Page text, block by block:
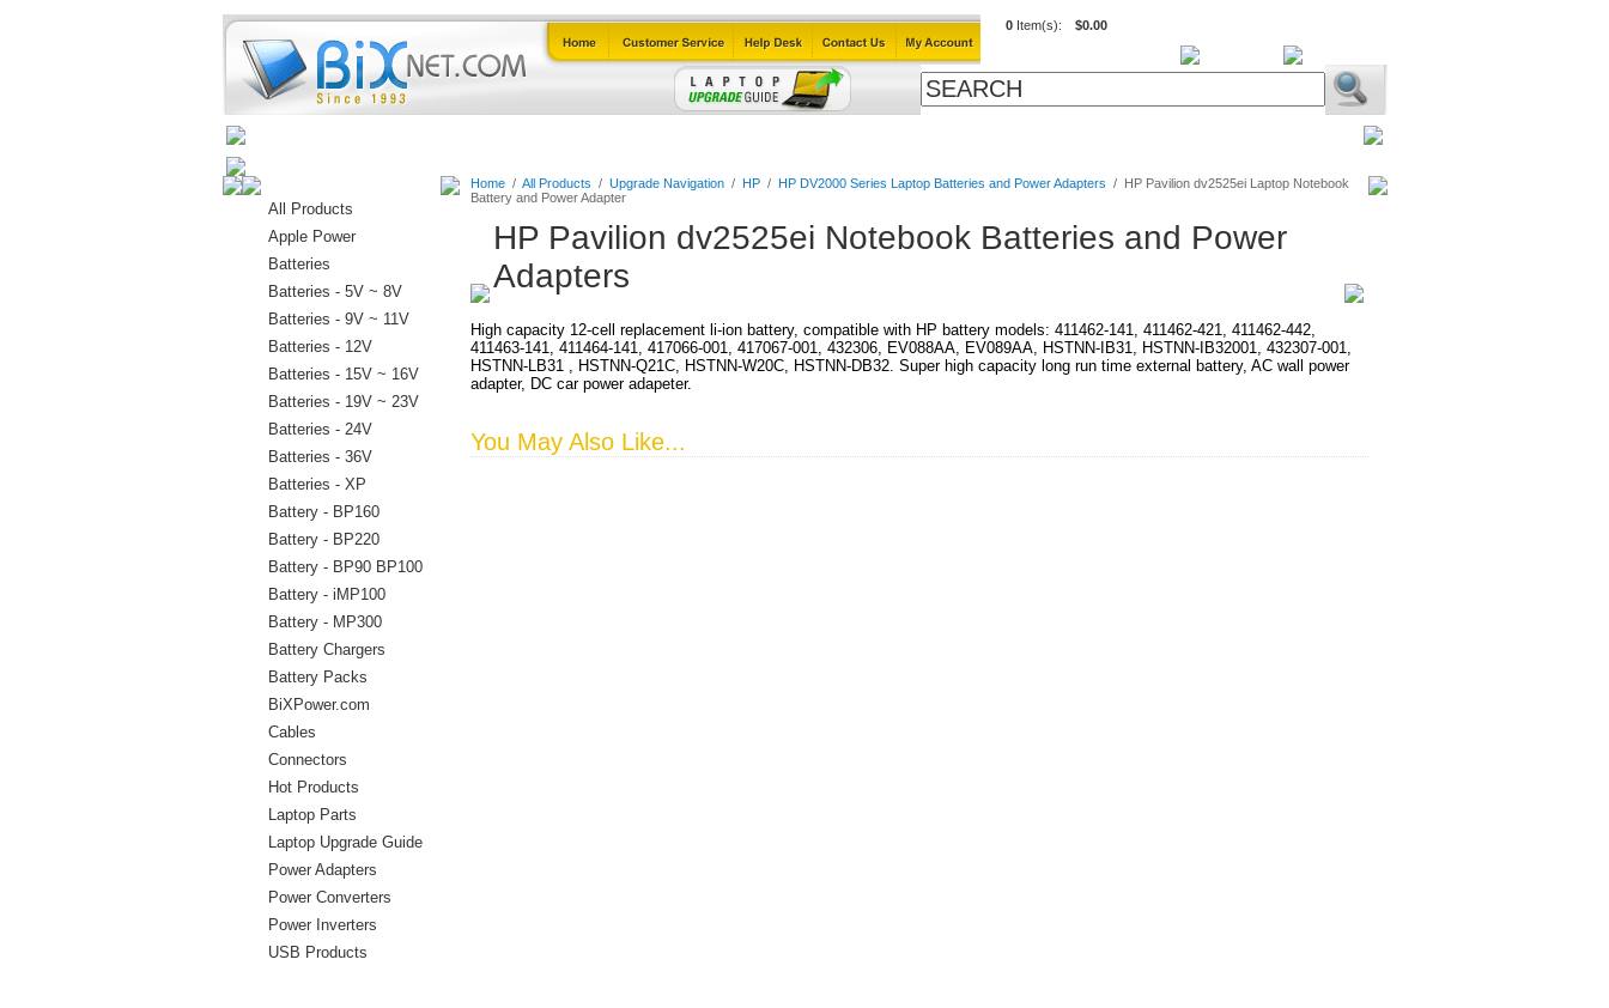
0Item(s): $0.00
All Products
Apple Power
Batteries
Batteries - 5V ~ 8V
Batteries - 9V ~ 11V
Batteries - 12V
Batteries - 15V ~ 16V
Batteries - 19V ~ 23V
Batteries - 24V
Batteries - 36V
Batteries - XP
Battery - BP160
Battery - BP220
Battery - BP90 BP100
Battery - iMP100
Battery - MP300
Battery Chargers
Battery Packs
BiXPower.com
Cables
Connectors
Hot Products
Laptop Parts
Laptop Upgrade Guide
Power Adapters
Power Converters
Power Inverters
USB Products
Home/ All Products / Upgrade Navigation/ HP/ HP DV2000 Series Laptop Batteries and Power Adapters / HP Pavilion dv2525ei Laptop Notebook
Battery and Power Adapter
HP Pavilion dv2525ei Notebook Batteries and Power
Adapters
High capacity 12-cell replacement li-ion battery, compatible with HP battery models: 411462-141, 411462-421, 411462-442,
411463-141, 411464-141, 417066-001, 417067-001, 432306, EV088AA, EV089AA, HSTNN-IB31, HSTNN-IB32001, 432307-001,
HSTNN-LB31 , HSTNN-Q21C, HSTNN-W20C, HSTNN-DB32. Super high capacity long run time external battery, AC wall power
adapter, DC car power adapeter.
You May Also Like...